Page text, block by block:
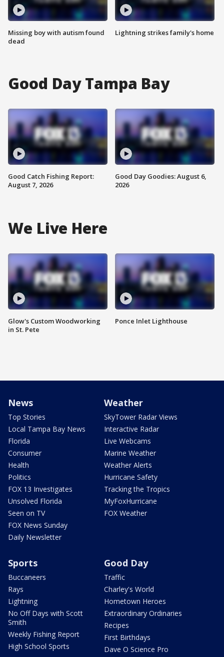
Missing boy with autism found
dead
Lightning strikes family's home
Good Day Tampa Bay
Good Catch Fishing Report:
August 7, 2026
Good Day Goodies: August 6,
2026
We Live Here
Glow's Custom Woodworking
in St. Pete
Ponce Inlet Lighthouse
News
Top Stories
Local Tampa Bay News
Florida
Consumer
Health
Politics
FOX 13 Investigates
Unsolved Florida
Seen on TV
FOX News Sunday
Daily Newsletter
Weather
SkyTower Radar Views
Interactive Radar
Live Webcams
Marine Weather
Weather Alerts
Hurricane Safety
Tracking the Tropics
MyFoxHurricane
FOX Weather
Sports
Buccaneers
Rays
Lightning
No Off Days with Scott
Smith
Weekly Fishing Report
High School Sports
Good Day
Traffic
Charley's World
Hometown Heroes
Extraordinary Ordinaries
Recipes
First Birthdays
Dave O Science Pro